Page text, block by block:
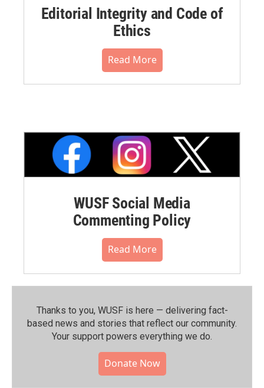
Editorial Integrity and Code of
Ethics
Read More
WUSF Social Media
Commenting Policy
Read More
Thanks to you, WUSF is here — delivering fact-
based news and stories that reflect our community.⁠
Your support powers everything we do.
Donate Now